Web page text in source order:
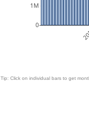
0
1M
Tip: Click on individual bars to get